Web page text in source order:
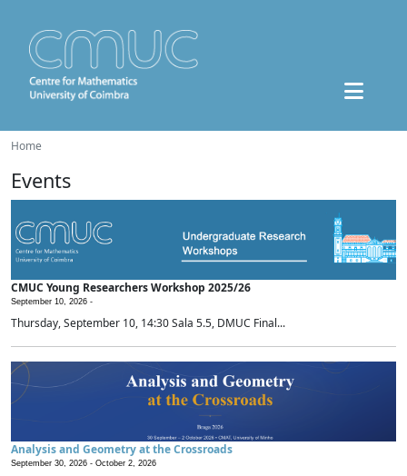
Home
Events
CMUC Young Researchers Workshop 2025/26
September 10, 2026 -
Thursday, September 10, 14:30 Sala 5.5, DMUC Final...
Analysis and Geometry at the Crossroads
September 30, 2026 - October 2, 2026